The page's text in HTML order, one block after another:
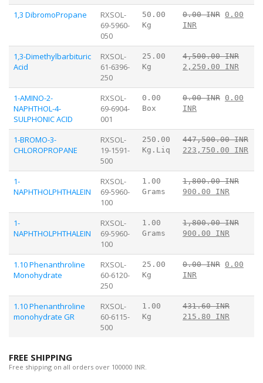
1,3 DibromoPropane
RXSOL-
69-5960-
050
50.00
Kg
0.00 INR 0.00
INR
1,3-Dimethylbarbituric
Acid
RXSOL-
61-6396-
250
25.00
Kg
4,500.00 INR
2,250.00 INR
1-AMINO-2-
NAPHTHOL-4-
SULPHONIC ACID
RXSOL-
69-6904-
001
0.00
Box
0.00 INR 0.00
INR
1-BROMO-3-
CHLOROPROPANE
RXSOL-
19-1591-
500
250.00
Kg.Liq
447,500.00 INR
223,750.00 INR
1-
NAPHTHOLPHTHALEIN
RXSOL-
69-5960-
100
1.00
Grams
1,800.00 INR
900.00 INR
1-
NAPHTHOLPHTHALEIN
RXSOL-
69-5960-
100
1.00
Grams
1,800.00 INR
900.00 INR
1.10 Phenanthroline
Monohydrate
RXSOL-
60-6120-
250
25.00
Kg
0.00 INR 0.00
INR
1.10 Phenanthroline
monohydrate GR
RXSOL-
60-6115-
500
1.00
Kg
431.60 INR
215.80 INR
FREE SHIPPING
Free shipping on all orders over 100000 INR.